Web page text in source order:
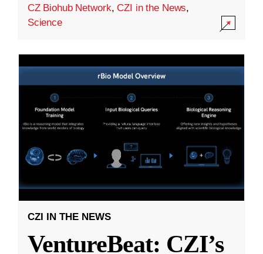
CZ Biohub Network,CZI in the News,
Science
CZI IN THE NEWS
VentureBeat: CZI’s